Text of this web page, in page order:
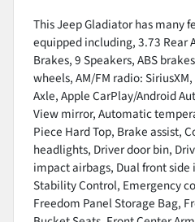
This Jeep Gladiator has many
equipped including, 3.73 Rear
Brakes, 9 Speakers, ABS
wheels, AM/FM radio:
Axle, Apple CarPlay/Android
View mirror, Automatic
Piece Hard Top, Brake assist,
headlights, Driver door bin,
impact airbags, Dual front
Stability Control, Emergency
Freedom Panel Storage Bag,